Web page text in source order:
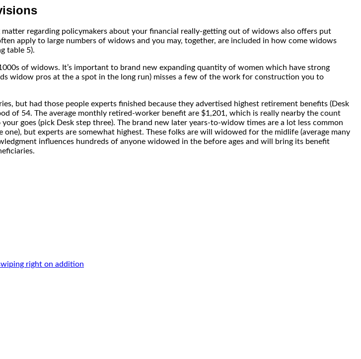
regarding policymakers about your financial really-getting out of widows also offers put
apply to large numbers of widows and you may, together, are included in how come widows
table 5).
of widows. It’s important to brand new expanding quantity of women which have strong
widow pros at the a spot in the long run) misses a few of the work for construction you to
but had those people experts finished because they advertised highest retirement benefits (Desk
of 54. The average monthly retired-worker benefit are $1,201, which is really nearby the count
goes (pick Desk step three). The brand new later years-to-widow times are a lot less common
but experts are somewhat highest. These folks are will widowed for the midlife (average many
influences hundreds of anyone widowed in the before ages and will bring its benefit
right on addition